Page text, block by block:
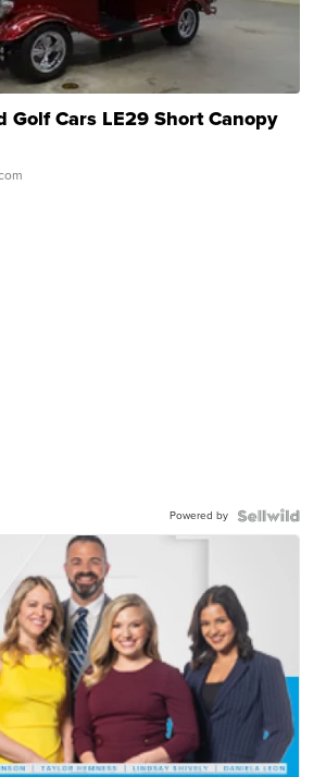
Golf Cars LE29 Short Canopy
Powered by